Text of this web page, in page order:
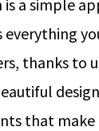
is a simple
everything
thanks to
that make